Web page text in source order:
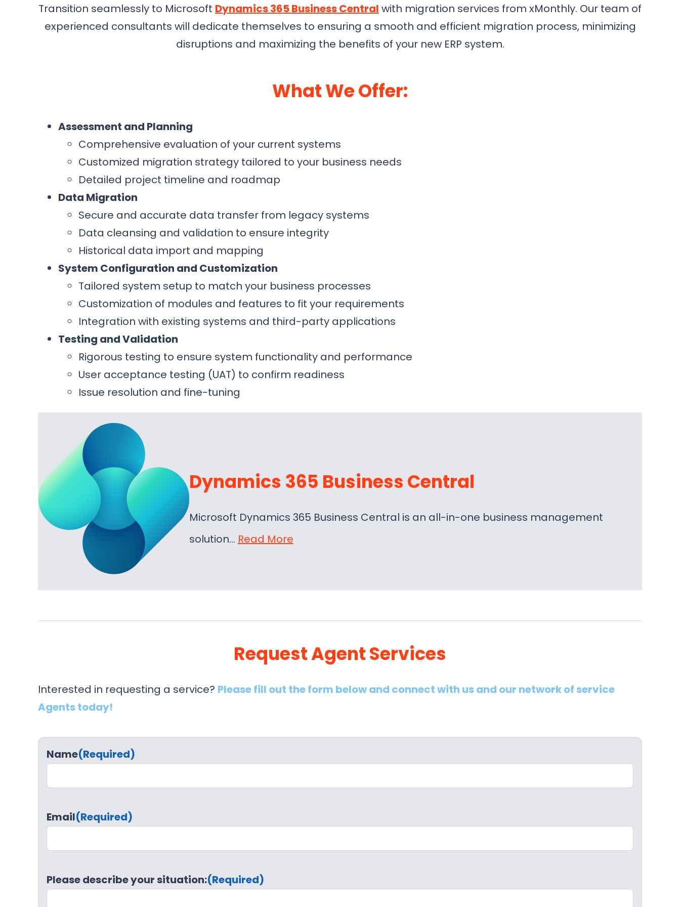
Transition seamlessly to Microsoft Dynamics 365 Business Central with migration services from xMonthly. Our team of
experienced consultants will dedicate themselves to ensuring a smooth and efficient migration process, minimizing
disruptions and maximizing the benefits of your new ERP system.
What We Offer:
Assessment and Planning
Comprehensive evaluation of your current systems
Customized migration strategy tailored to your business needs
Detailed project timeline and roadmap
Data Migration
Secure and accurate data transfer from legacy systems
Data cleansing and validation to ensure integrity
Historical data import and mapping
System Configuration and Customization
Tailored system setup to match your business processes
Customization of modules and features to fit your requirements
Integration with existing systems and third-party applications
Testing and Validation
Rigorous testing to ensure system functionality and performance
User acceptance testing (UAT) to confirm readiness
Issue resolution and fine-tuning
Dynamics 365 Business Central
Microsoft Dynamics 365 Business Central is an all-in-one business management
solution… Read More
Request Agent Services
Interested in requesting a service? Please fill out the form below and connect with us and our network of service
Agents today!
Name(Required)
Email(Required)
Please describe your situation:(Required)